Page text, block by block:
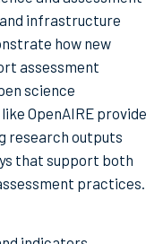
infrastructure
how new
assessment
science
OpenAIRE provide
research outputs
that support both
practices.